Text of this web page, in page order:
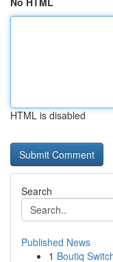
HTML is disabled
Search
Published News
1 Boutiq